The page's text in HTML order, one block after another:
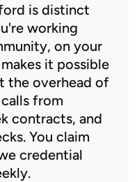
is distinct
working
on your
it possible
the overhead of
from
contracts, and
You claim
credential